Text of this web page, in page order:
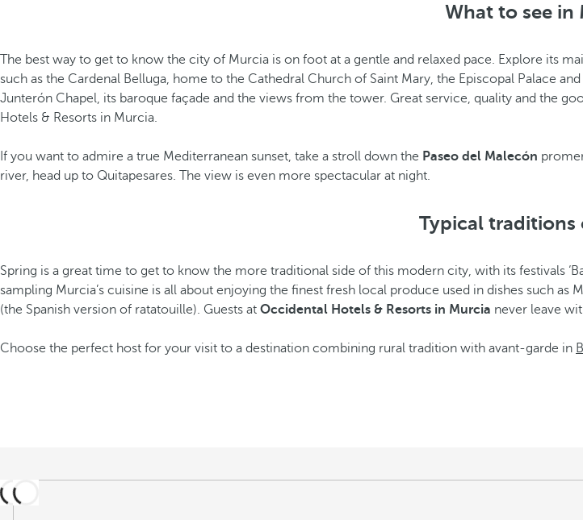
What to see in
The best way to get to know the city of Murcia is on foot at a gentle and relaxed pace. Explore its
such as the Cardenal Belluga, home to the Cathedral Church of Saint Mary, the Episcopal Palace
Junterón Chapel, its baroque façade and the views from the tower. Great service, quality and the
Hotels & Resorts in Murcia.
If you want to admire a true Mediterranean sunset, take a stroll down the Paseo del Malecón
river, head up to Quitapesares. The view is even more spectacular at night.
Typical traditions
Spring is a great time to get to know the more traditional side of this modern city, with its festivals
sampling Murcia’s cuisine is all about enjoying the finest fresh local produce used in dishes such as
(the Spanish version of ratatouille). Guests at Occidental Hotels & Resorts in Murcia never leave
Choose the perfect host for your visit to a destination combining rural tradition with avant-garde in